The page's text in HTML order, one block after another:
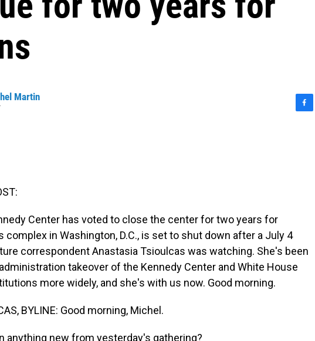
Martin
Center has voted to close the center for two years for
complex in Washington, D.C., is set to shut down after a July 4
correspondent Anastasia Tsioulcas was watching. She's been
takeover of the Kennedy Center and White House
more widely, and she's with us now. Good morning.
BYLINE: Good morning, Michel.
anything new from yesterday's gathering?